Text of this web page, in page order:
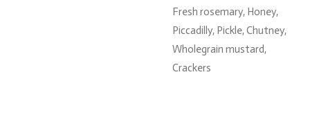
Fresh rosemary, Honey,
Piccadilly, Pickle, Chutney,
Wholegrain mustard,
Crackers